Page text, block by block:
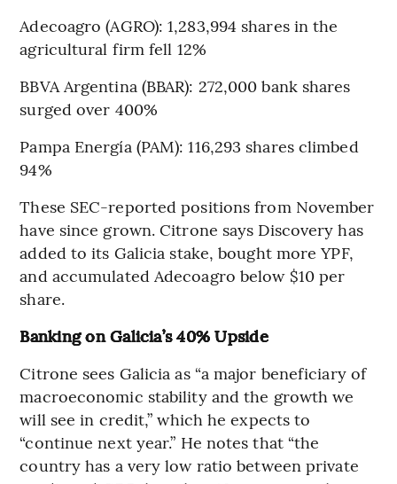
Adecoagro (AGRO): 1,283,994 shares in the
agricultural firm fell 12%
BBVA Argentina (BBAR): 272,000 bank shares
surged over 400%
Pampa Energía (PAM): 116,293 shares climbed
94%
These SEC-reported positions from November
have since grown. Citrone says Discovery has
added to its Galicia stake, bought more YPF,
and accumulated Adecoagro below $10 per
share.
Banking on Galicia’s 40% Upside
Citrone sees Galicia as “a major beneficiary of
macroeconomic stability and the growth we
will see in credit,” which he expects to
“continue next year.” He notes that “the
country has a very low ratio between private